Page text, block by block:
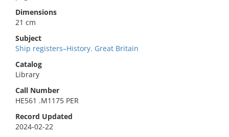
Dimensions
21 cm
Subject
Ship registers–History. Great Britain
Catalog
Library
Call Number
HE561 .M1175 PER
Record Updated
2024-02-22